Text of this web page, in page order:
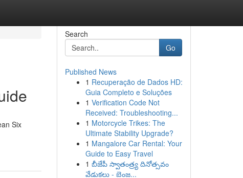
Six
Search
Go
Published News
1 Recuperação de Dados HD:
Guia Completo e Soluções
1 Verification Code Not
Received: Troubleshooting...
1 Motorcycle Trikes: The
Ultimate Stability Upgrade?
1 Mangalore Car Rental: Your
Guide to Easy Travel
1 బీజేపీ స్వాతంత్ర్య దినోత్సవం
వేడుకలు - బెంజ...